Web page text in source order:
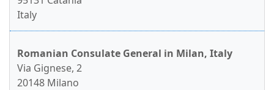
Italy
Romanian Consulate General in Milan, Italy
Via Gignese, 2
20148 Milano